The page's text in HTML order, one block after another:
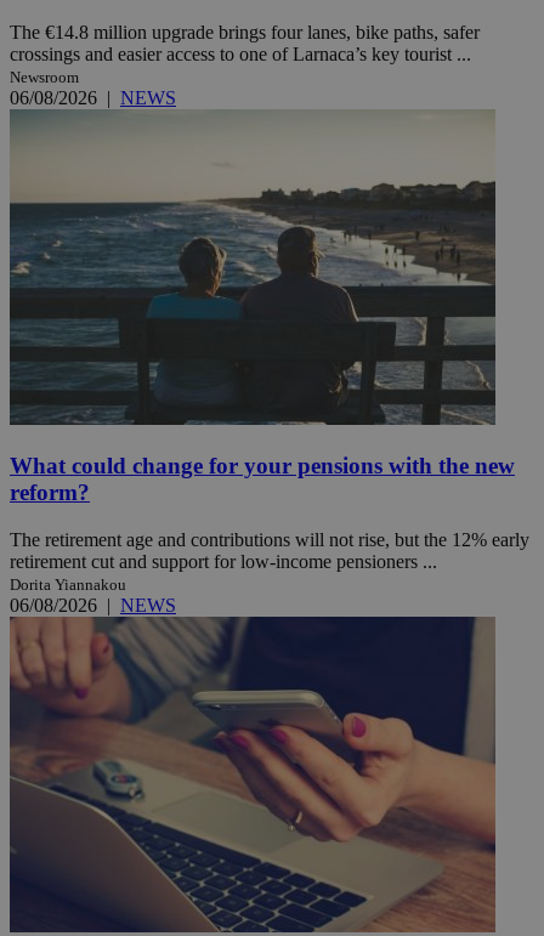
The €14.8 million upgrade brings four lanes, bike paths, safer
crossings and easier access to one of Larnaca’s key tourist ...
Newsroom
06/08/2026 | NEWS
What could change for your pensions with the new
reform?
The retirement age and contributions will not rise, but the 12% early
retirement cut and support for low-income pensioners ...
Dorita Yiannakou
06/08/2026 | NEWS